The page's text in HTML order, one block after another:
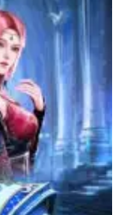
116 115
110 109
104
98
92 91
71 to 78 64 to 70